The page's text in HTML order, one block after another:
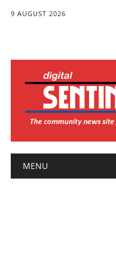
9 AUGUST 2026
Main menu
MENU